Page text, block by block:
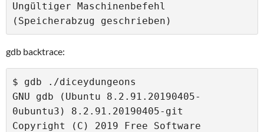
Ungültiger Maschinenbefehl
gdb backtrace:
$ gdb ./diceydungeons
GNU gdb (Ubuntu 8.2.91.20190405-
0ubuntu3) 8.2.91.20190405-git
Copyright (C) 2019 Free Software